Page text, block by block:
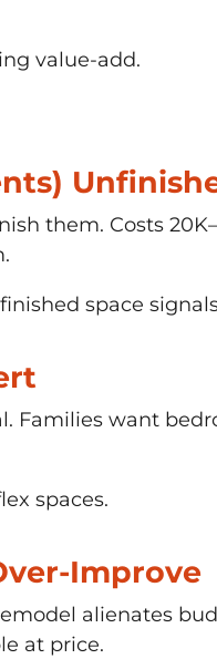
value-add.
them. Costs
space
Families want
spaces.
Improve
alienates
at price.